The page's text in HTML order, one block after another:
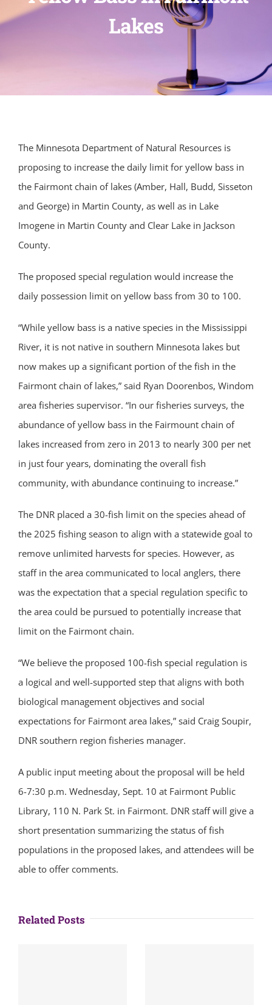
Lakes
The Minnesota Department of Natural Resources is
proposing to increase the daily limit for yellow bass in
the Fairmont chain of lakes (Amber, Hall, Budd, Sisseton
and George) in Martin County, as well as in Lake
Imogene in Martin County and Clear Lake in Jackson
County.
The proposed special regulation would increase the
daily possession limit on yellow bass from 30 to 100.
“While yellow bass is a native species in the Mississippi
River, it is not native in southern Minnesota lakes but
now makes up a significant portion of the fish in the
Fairmont chain of lakes,” said Ryan Doorenbos, Windom
area fisheries supervisor. “In our fisheries surveys, the
abundance of yellow bass in the Fairmount chain of
lakes increased from zero in 2013 to nearly 300 per net
in just four years, dominating the overall fish
community, with abundance continuing to increase.”
The DNR placed a 30-fish limit on the species ahead of
the 2025 fishing season to align with a statewide goal to
remove unlimited harvests for species. However, as
staff in the area communicated to local anglers, there
was the expectation that a special regulation specific to
the area could be pursued to potentially increase that
limit on the Fairmont chain.
“We believe the proposed 100-fish special regulation is
a logical and well-supported step that aligns with both
biological management objectives and social
expectations for Fairmont area lakes,” said Craig Soupir,
DNR southern region fisheries manager.
A public input meeting about the proposal will be held
6-7:30 p.m. Wednesday, Sept. 10 at Fairmont Public
Library, 110 N. Park St. in Fairmont. DNR staff will give a
short presentation summarizing the status of fish
populations in the proposed lakes, and attendees will be
able to offer comments.
Related Posts